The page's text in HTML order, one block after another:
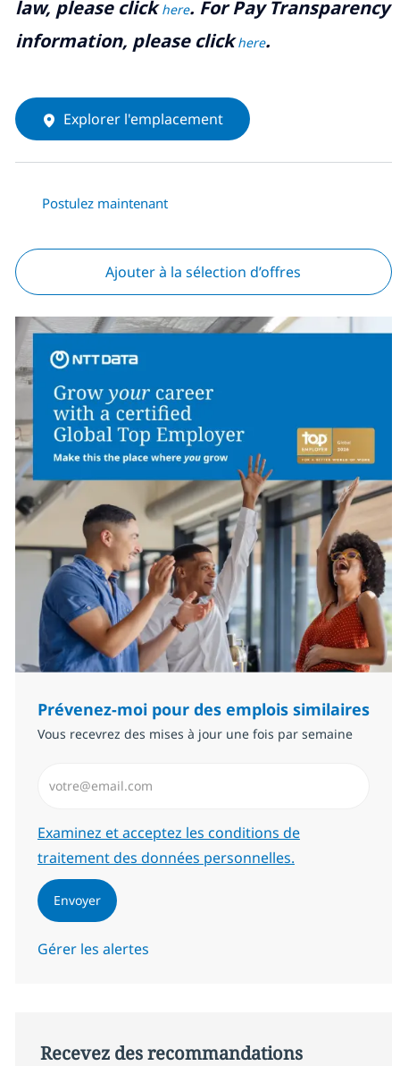
law, please clickhere. For Pay Transparency
information, please clickhere.
Explorer l'emplacement
Postulez maintenant
Ajouter à la sélection d’offres
Prévenez-moi pour des emplois similaires
Vous recevrez des mises à jour une fois par semaine
Required
Examinez et acceptez les conditions de
traitement des données personnelles.
Envoyer
Gérer les alertes
Recevez des recommandations